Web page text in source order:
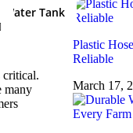
Water Tank
critical.
many
Plastic
Reliable
March 17,